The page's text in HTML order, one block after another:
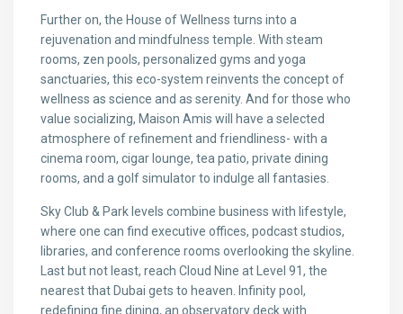
Further on, the House of Wellness turns into a
rejuvenation and mindfulness temple. With steam
rooms, zen pools, personalized gyms and yoga
sanctuaries, this eco-system reinvents the concept of
wellness as science and as serenity. And for those who
value socializing, Maison Amis will have a selected
atmosphere of refinement and friendliness- with a
cinema room, cigar lounge, tea patio, private dining
rooms, and a golf simulator to indulge all fantasies.
Sky Club & Park levels combine business with lifestyle,
where one can find executive offices, podcast studios,
libraries, and conference rooms overlooking the skyline.
Last but not least, reach Cloud Nine at Level 91, the
nearest that Dubai gets to heaven. Infinity pool,
redefining fine dining, an observatory deck with